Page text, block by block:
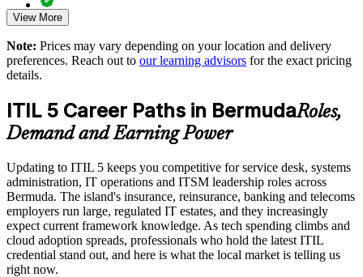
Build capability in value stream management and lifecycle
Reduce service downtime and rework through consistent
Deliver training onsite or live online to fit operational
schedules
Strengthen governance and audit readiness in financial
services
Develop in-house ITIL 5 expertise without lengthy retraining
Enquire with us
Expert guidance throughout the learning journey, including
The ITIL (Version 5) Foundation Bridge training cost in
Bermuda is BMD 500
Exam Cost:
training in most packages)
PeopleCert online proctored or test center delivery
ITIL V5 Foundation Bridge certificate valid for 3 years
(renew via PeopleCert CPD or re-exam)
View More
Note: Prices may vary depending on your location and delivery
preferences. Reach out to our learning advisors for the exact pricing
details.
ITIL 5 Career Paths in BermudaRoles,
Demand and Earning Power
Updating to ITIL 5 keeps you competitive for service desk, systems
administration, IT operations and ITSM leadership roles across
Bermuda. The island's insurance, reinsurance, banking and telecoms
employers run large, regulated IT estates, and they increasingly
expect current framework knowledge. As tech spending climbs and
cloud adoption spreads, professionals who hold the latest ITIL
credential stand out, and here is what the local market is telling us
right now.